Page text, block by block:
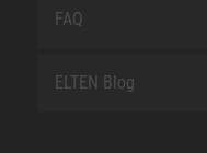
FAQ
ELTEN Blog